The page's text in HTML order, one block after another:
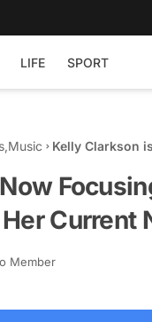
LIFE SPORT
,Music
Kelly Clarkson
Current
Member